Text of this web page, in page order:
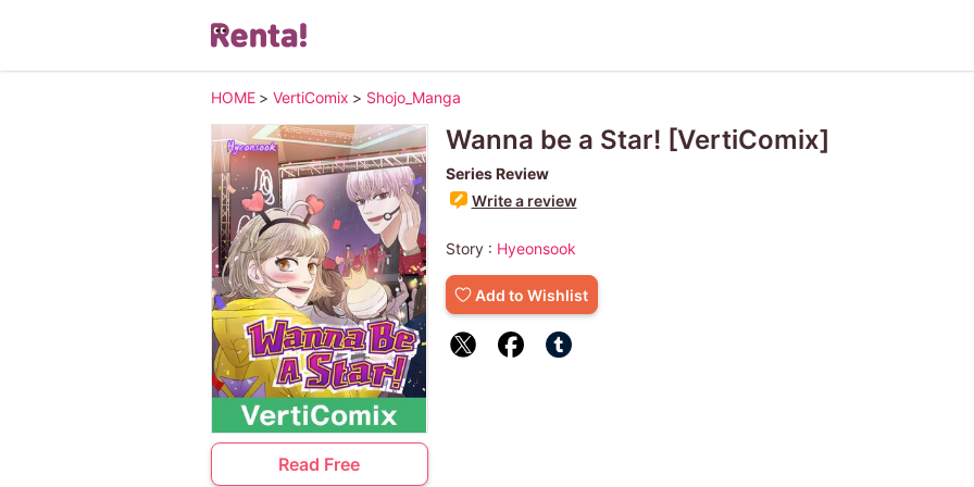
HOME > VertiComix > Shojo_Manga
Read Free
Wanna be a Star! [VertiComix]
Series Review
Write a review
Story : Hyeonsook
Add to Wishlist